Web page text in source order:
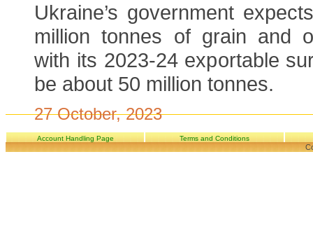
Ukraine’s government
million tonnes of grain and
with its 2023-24 exportable
be about 50 million tonnes.
27 October, 2023
Account Handling Page Terms and Conditions